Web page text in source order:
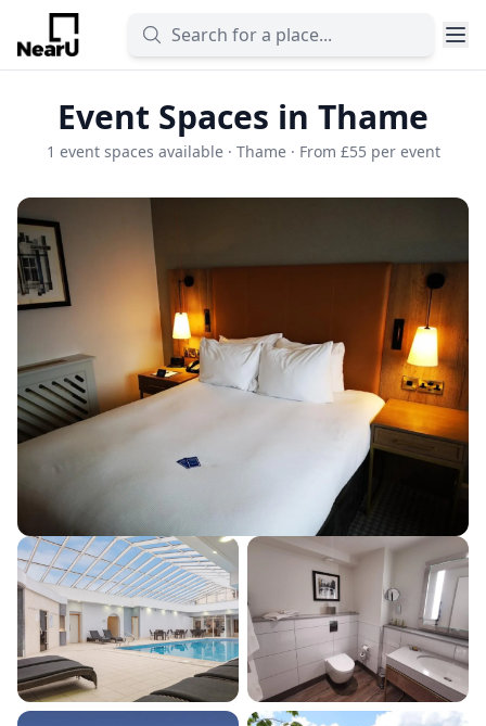
Event Spaces in Thame
1 event spaces available · Thame · From £55 per event